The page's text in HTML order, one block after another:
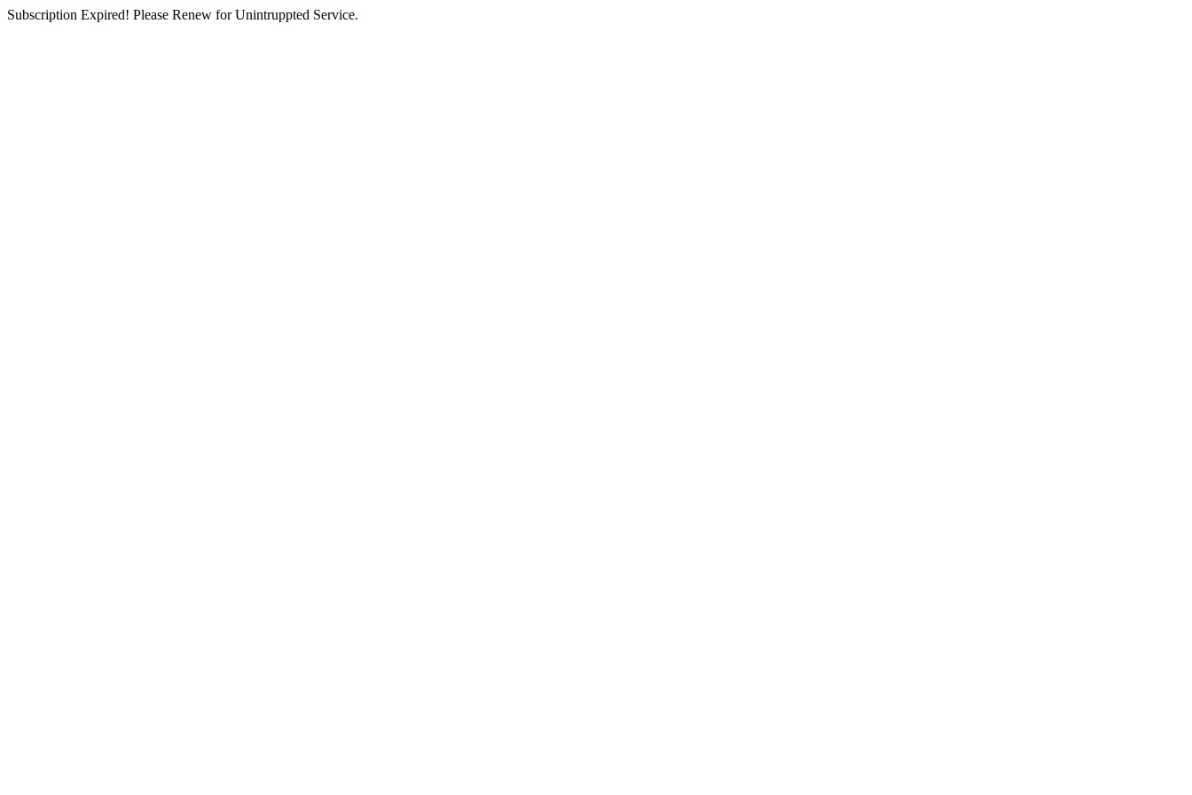
Subscription Expired! Please Renew for Unintruppted Service.